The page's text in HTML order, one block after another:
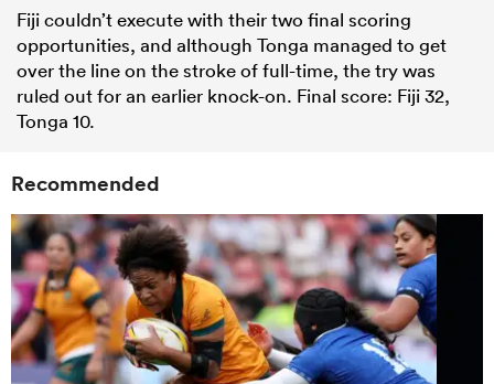
Fiji couldn’t execute with their two final scoring
opportunities, and although Tonga managed to get
over the line on the stroke of full-time, the try was
ruled out for an earlier knock-on. Final score: Fiji 32,
Tonga 10.
Recommended